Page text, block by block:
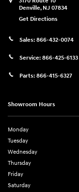
Denville, NJ 07834
Get Directions
Sales: 866-432-0074
Service: 866-425-6133
Parts: 866-415-6327
Showroom Hours
Monday
Tuesday
Wednesday
Thursday
Friday
Saturday